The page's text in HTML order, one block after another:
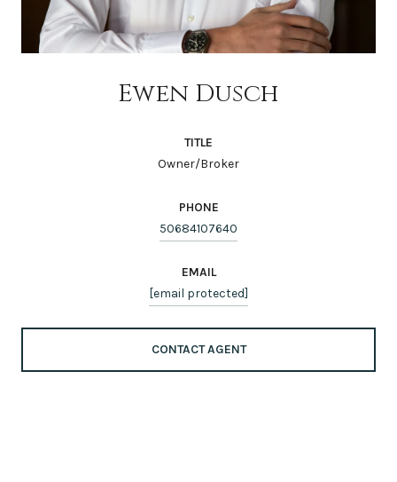
Ewen Dusch
TITLE
Owner/Broker
PHONE
50684107640
EMAIL
[email protected]
CONTACT AGENT